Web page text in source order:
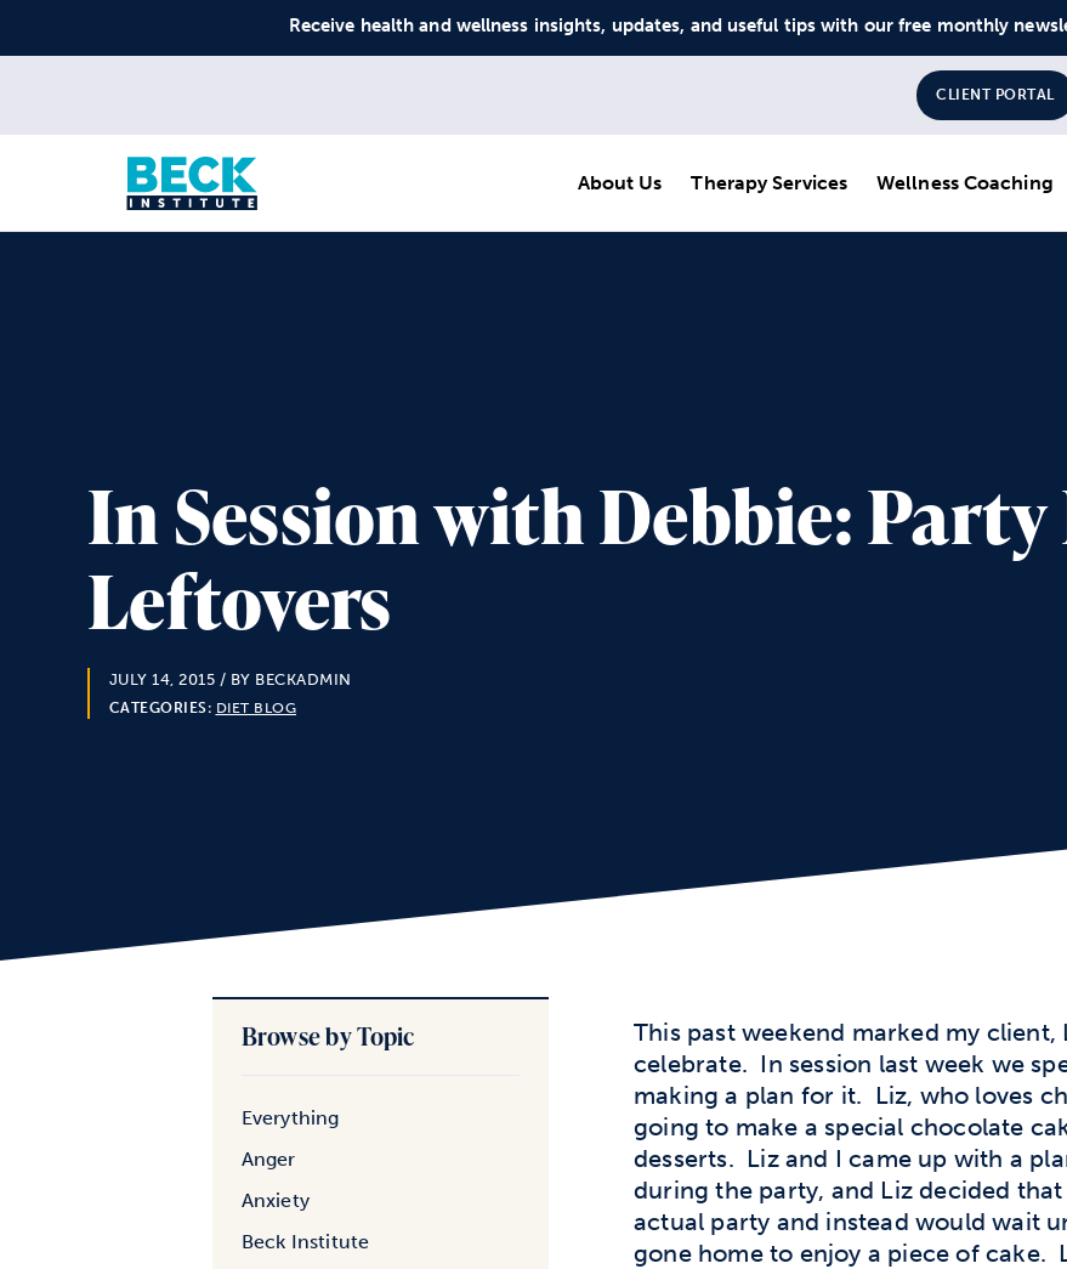
Receive health and wellness insights, updates, and useful tips with our free monthly
CLIENT PORTAL
About Us Therapy Services Wellness Coaching
In Session with Debbie: Party
Leftovers
JULY 14, 2015 / BY BECKADMIN
CATEGORIES: DIET BLOG
Browse by Topic
Everything
Anger
Anxiety
Beck Institute
This past weekend marked my client,
celebrate. In session last week we
making a plan for it. Liz, who loves
going to make a special chocolate
desserts. Liz and I came up with a
during the party, and Liz decided
actual party and instead would wait
gone home to enjoy a piece of cake.